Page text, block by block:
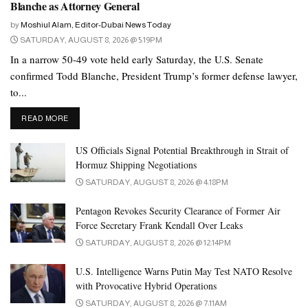
foreign policies, leaving domestic socioeconomic issues to the
politicians.
But the hybrid model has been changing in recent years, putting
Pakistan in dangerous terrain. And the man widely believed to be
calling the shots in the military has done little to inspire national
confidence.
The role of the Pakistan Army, a significant arbiter of power in the
country, remains a central point of contention. Despite assertions
of non-interference, concerns persist regarding the military’s
results, coupled with reports of intimidation and restrictions on
political activities, has underscored the challenges of ensuring a
The role of the Pakistan Army has been pivotal in shaping the
outcomes of elections and political events throughout the country’s
Blanche as Attorney General
by Moshiul Alam, Editor-Dubai News Today
SATURDAY, AUGUST 8, 2026 @ 5:19PM
In a narrow 50-49 vote held early Saturday, the U.S. Senate
confirmed Todd Blanche, President Trump’s former defense lawyer,
to...
READ MOREDETAILS
US Officials Signal Potential Breakthrough in Strait of
Hormuz Shipping Negotiations
SATURDAY, AUGUST 8, 2026 @ 4:18PM
Pentagon Revokes Security Clearance of Former Air
Force Secretary Frank Kendall Over Leaks
SATURDAY, AUGUST 8, 2026 @ 12:14PM
U.S. Intelligence Warns Putin May Test NATO Resolve
with Provocative Hybrid Operations
SATURDAY, AUGUST 8, 2026 @ 7:11AM